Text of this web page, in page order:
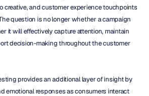
creative, and customer experience touchpoints
question is no longer whether a campaign
it will effectively capture attention, maintain
decision-making throughout the customer
provides an additional layer of insight by
emotional responses as consumers interact